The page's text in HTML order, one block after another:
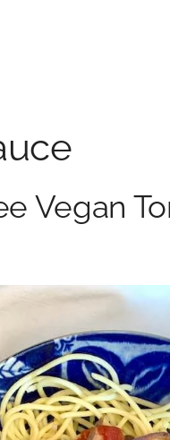
Vegan